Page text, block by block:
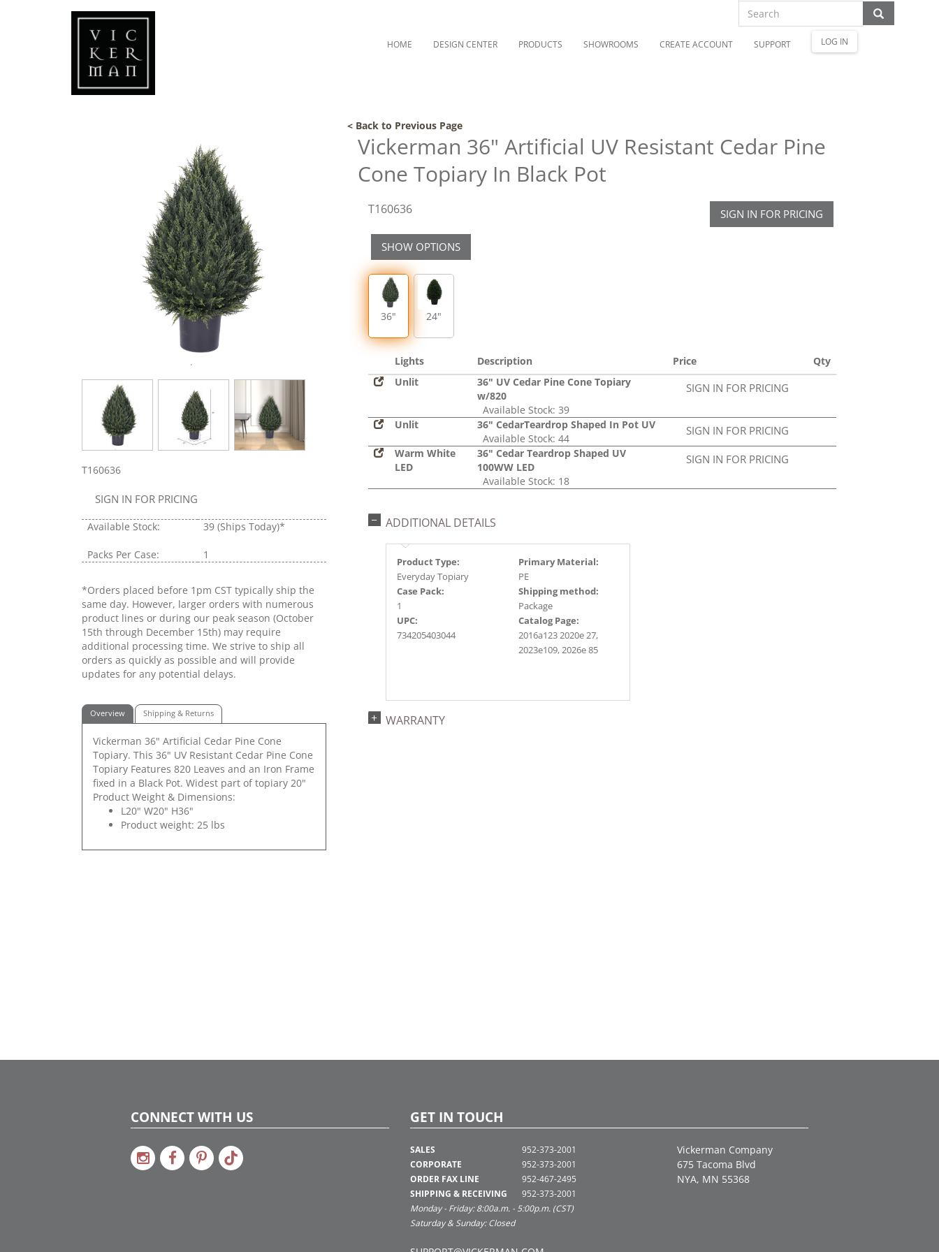
HOME DESIGN CENTER PRODUCTS SHOWROOMS CREATE ACCOUNT SUPPORT LOG IN
< Back to Previous Page
T160636
SIGN IN FOR PRICING
Available Stock: 39 (Ships Today)*
Packs Per Case: 1
*Orders placed before 1pm CST typically ship the
same day. However, larger orders with numerous
product lines or during our peak season (October
15th through December 15th) may require
additional processing time. We strive to ship all
orders as quickly as possible and will provide
updates for any potential delays.
Overview Shipping & Returns
Vickerman 36" Artificial Cedar Pine Cone
Topiary. This 36" UV Resistant Cedar Pine Cone
Topiary Features 820 Leaves and an Iron Frame
fixed in a Black Pot. Widest part of topiary 20"
Product Weight & Dimensions:
L20" W20" H36"
Product weight: 25 lbs
Vickerman 36" Artificial UV Resistant Cedar Pine
Cone Topiary In Black Pot
T160636 SIGN IN FOR PRICING
SHOW OPTIONS
36" 24"
Lights Description Price
Qty
Unlit
36" UV Cedar Pine Cone Topiary
w/820
Available Stock: 39
SIGN IN FOR PRICING
Unlit
36" CedarTeardrop Shaped In Pot UV
Available Stock: 44
SIGN IN FOR PRICING
Warm White
LED
36" Cedar Teardrop Shaped UV
100WW LED
Available Stock: 18
SIGN IN FOR PRICING
ADDITIONAL DETAILS
Product Type:
Everyday Topiary
Primary Material:
PE
Case Pack:
1
Shipping method:
Package
UPC:
734205403044
Catalog Page:
2016a123 2020e 27,
2023e109, 2026e 85
WARRANTY
CONNECT WITH US GET IN TOUCH
SALES
CORPORATE
ORDER FAX LINE
SHIPPING & RECEIVING
952-373-2001
952-373-2001
952-467-2495
952-373-2001
Monday - Friday: 8:00a.m. - 5:00p.m. (CST)
Saturday & Sunday: Closed
Vickerman Company
675 Tacoma Blvd
NYA, MN 55368